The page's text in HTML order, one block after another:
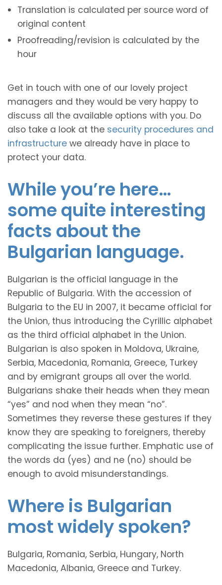
Translation is calculated per source word of
original content
Proofreading/revision is calculated by the
hour
Get in touch with one of our lovely project
managers and they would be very happy to
discuss all the available options with you. Do
also take a look at the security procedures and
infrastructure we already have in place to
protect your data.
While you’re here…
some quite interesting
facts about the
Bulgarian language.
Bulgarian is the official language in the
Republic of Bulgaria. With the accession of
Bulgaria to the EU in 2007, it became official for
the Union, thus introducing the Cyrillic alphabet
as the third official alphabet in the Union.
Bulgarian is also spoken in Moldova, Ukraine,
Serbia, Macedonia, Romania, Greece, Turkey
and by emigrant groups all over the world.
Bulgarians shake their heads when they mean
“yes” and nod when they mean “no”.
Sometimes they reverse these gestures if they
know they are speaking to foreigners, thereby
complicating the issue further. Emphatic use of
the words da (yes) and ne (no) should be
enough to avoid misunderstandings.
Where is Bulgarian
most widely spoken?
Bulgaria, Romania, Serbia, Hungary, North
Macedonia, Albania, Greece and Turkey.